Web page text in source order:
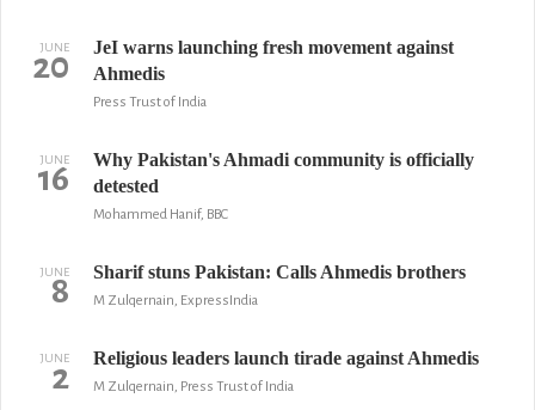
JUNE
20
JeI warns launching fresh movement against
Ahmedis
Press Trust of India
JUNE
16
Why Pakistan's Ahmadi community is officially
detested
Mohammed Hanif, BBC
JUNE
8 Sharif stuns Pakistan: Calls Ahmedis brothers
M Zulqernain, ExpressIndia
JUNE
2 Religious leaders launch tirade against Ahmedis
M Zulqernain, Press Trust of India